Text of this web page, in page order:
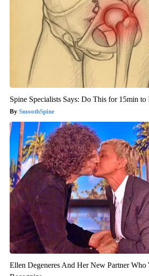
Spine Specialists Says: Do This for 15min to
SmoothSpine
Ellen Degeneres And Her New Partner Who